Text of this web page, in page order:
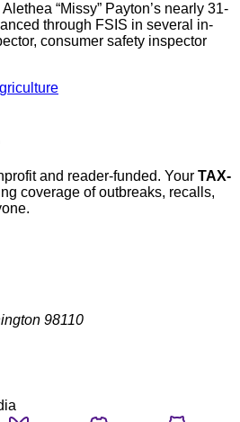
“Missy” Payton’s nearly 31-
through FSIS in several in-
consumer safety inspector
and reader-funded. Your TAX-
coverage of outbreaks, recalls,
98110